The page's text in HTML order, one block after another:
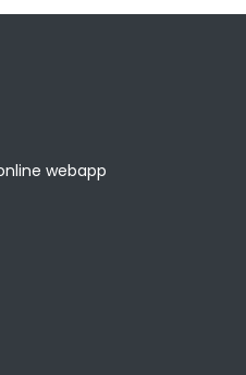
webapp